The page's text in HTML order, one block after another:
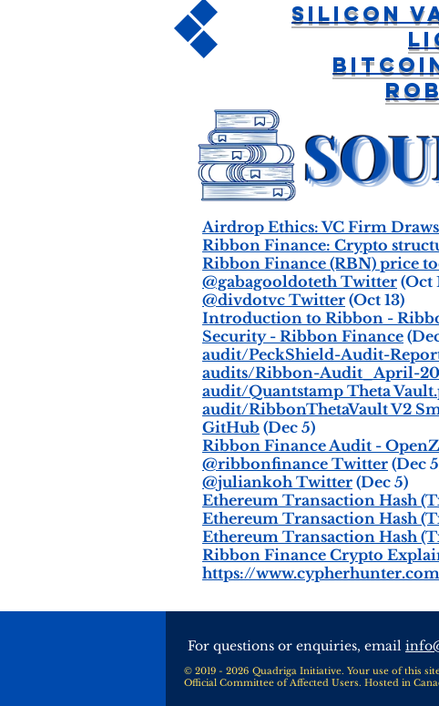
Airdrop Ethics: VC Firm
Ribbon Finance: Crypto
Ribbon Finance (RBN) price
@gabagooldoteth Twitter (Oct
@divdotvc Twitter (Oct 13)
Introduction to Ribbon -
Security - Ribbon Finance
audit/PeckShield-Audit-
audits/Ribbon-Audit_April-
audit/Quantstamp Theta
audit/RibbonThetaVault V2
GitHub (Dec 5)
Ribbon Finance Audit -
@ribbonfinance Twitter (Dec
@juliankoh Twitter (Dec 5)
Ethereum Transaction Hash
Ethereum Transaction Hash
Ethereum Transaction Hash
Ribbon Finance Crypto
https://
Silicon
Bitcoin
For questions or enquiries, email
© 2019 - 2026 Quadriga Initiative. Your use of this
Official Committee of Affected Users. Hosted in